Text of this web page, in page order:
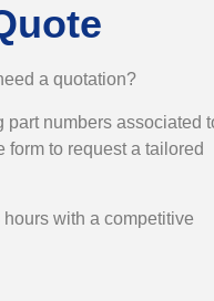
a quotation?
part numbers associated
form to request a tailored
with a competitive